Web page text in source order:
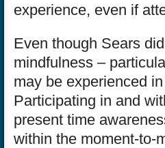
experience, even if
Even though Sears
mindfulness –
may be experienced
Participating in and
present time
within the moment-to-